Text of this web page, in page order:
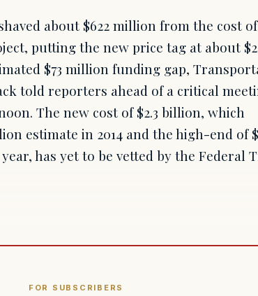
about $622 million from the cost
putting the new price tag at about
$73 million funding gap,
told reporters ahead of a critical
The new cost of $2.3 billion, which
estimate in 2014 and the high-end of
has yet to be vetted by the Federal
FOR SUBSCRIBERS